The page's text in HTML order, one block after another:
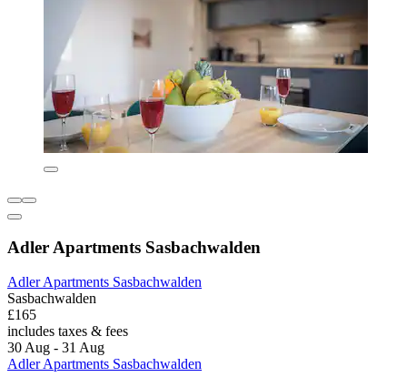
Adler Apartments Sasbachwalden
Adler Apartments Sasbachwalden
Sasbachwalden
£165
includes taxes & fees
30 Aug - 31 Aug
Adler Apartments Sasbachwalden